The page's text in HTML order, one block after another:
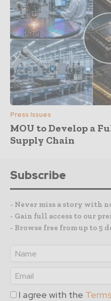
Press Issues
MOU to Develop a
Supply Chain
Subscribe
- Never miss a story with
- Gain full access to our
- Browse free from up to 5
I agree with the